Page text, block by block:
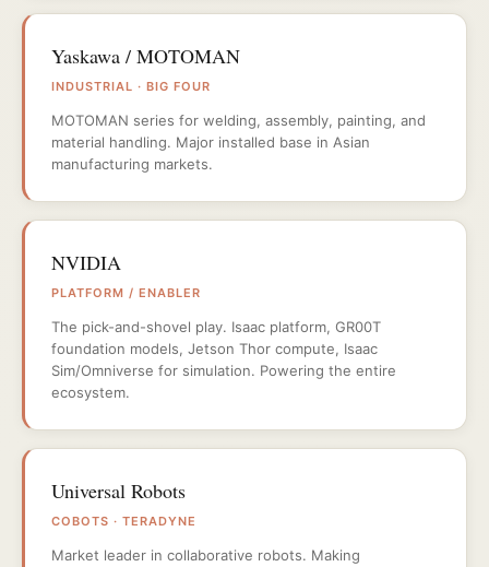
Yaskawa / MOTOMAN
INDUSTRIAL · BIG FOUR
MOTOMAN series for welding, assembly, painting, and
material handling. Major installed base in Asian
manufacturing markets.
NVIDIA
PLATFORM / ENABLER
The pick-and-shovel play. Isaac platform, GR00T
foundation models, Jetson Thor compute, Isaac
Sim/Omniverse for simulation. Powering the entire
ecosystem.
Universal Robots
COBOTS · TERADYNE
Market leader in collaborative robots. Making